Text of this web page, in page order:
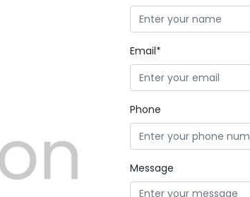
Email*
Phone
Message